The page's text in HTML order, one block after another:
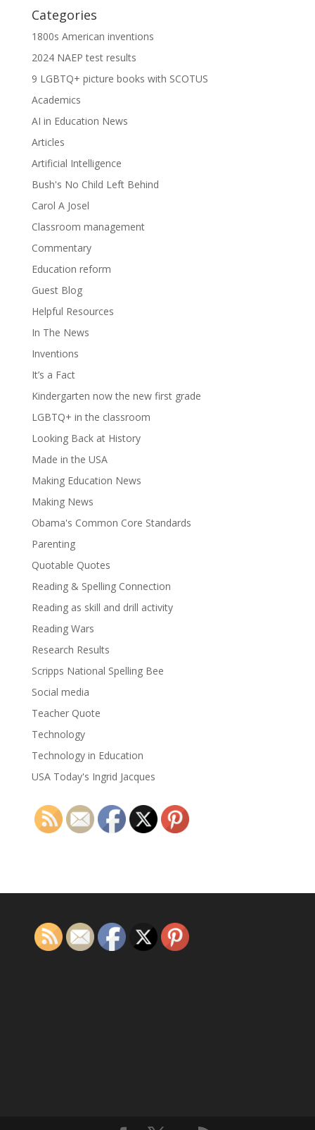
Categories
1800s American inventions
2024 NAEP test results
9 LGBTQ+ picture books with SCOTUS
Academics
AI in Education News
Articles
Artificial Intelligence
Bush's No Child Left Behind
Carol A Josel
Classroom management
Commentary
Education reform
Guest Blog
Helpful Resources
In The News
Inventions
It’s a Fact
Kindergarten now the new first grade
LGBTQ+ in the classroom
Looking Back at History
Made in the USA
Making Education News
Making News
Obama's Common Core Standards
Parenting
Quotable Quotes
Reading & Spelling Connection
Reading as skill and drill activity
Reading Wars
Research Results
Scripps National Spelling Bee
Social media
Teacher Quote
Technology
Technology in Education
USA Today's Ingrid Jacques